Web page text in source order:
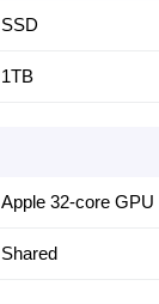
SSD
1TB
Apple 32-core
Shared